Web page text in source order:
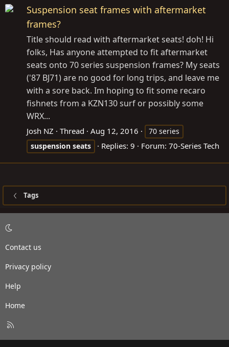
Suspension seat frames with aftermarket
frames?
Title should read with aftermarket seats! doh! Hi
folks, Has anyone attempted to fit aftermarket
seats onto 70 series suspension frames? My seats
('87 BJ71) are no good for long trips, and leave me
with a sore back. Im hoping to fit some recaro
fishnets from a KZN130 surf or possibly some
WRX...
Josh NZ Thread Aug 12, 2016
70 series
suspension seats Replies: 9 Forum: 70-Series Tech
Tags
Contact us
Privacy policy
Help
Home